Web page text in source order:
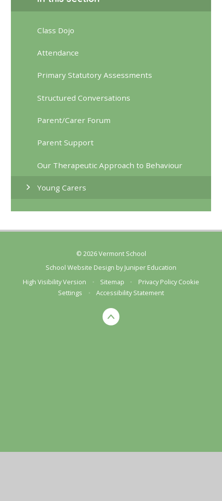
Class Dojo
Attendance
Primary Statutory Assessments
Structured Conversations
Parent/Carer Forum
Parent Support
Our Therapeutic Approach to Behaviour
Young Carers
© 2026 Vermont School
School Website Design byJuniper Education
High Visibility Version
• Sitemap • Privacy Policy Cookie
Settings
• Accessibility Statement